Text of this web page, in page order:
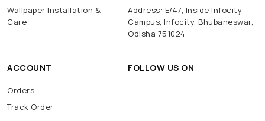
Wallpaper Installation &
Care
Address: E/47, Inside Infocity
Campus, Infocity, Bhubaneswar,
Odisha 751024
ACCOUNT
Orders
Track Order
FOLLOW US ON